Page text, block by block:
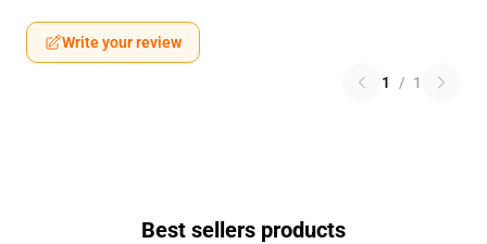
Write your review
1 / 1
Best sellers products